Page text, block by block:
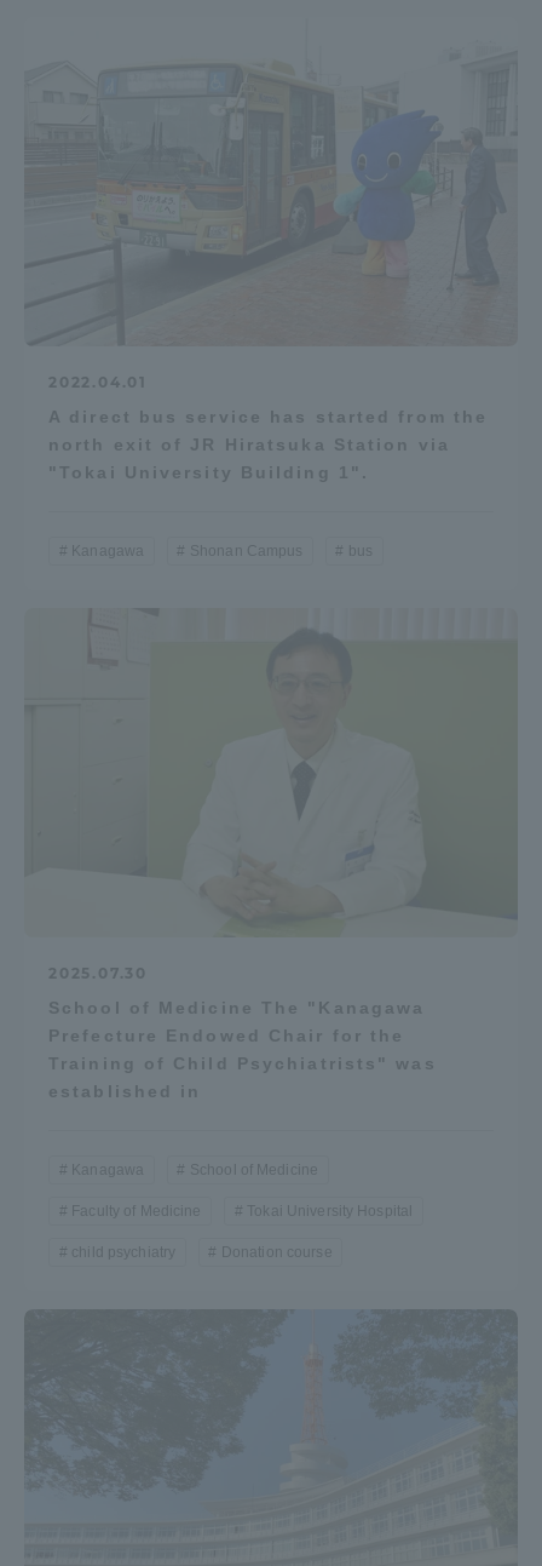
2022.04.01
A direct bus service has started from the
north exit of JR Hiratsuka Station via
"Tokai University Building 1".
Kanagawa Shonan Campus bus
2025.07.30
School of Medicine The "Kanagawa
Prefecture Endowed Chair for the
Training of Child Psychiatrists" was
established in
Kanagawa School of Medicine
Faculty of Medicine Tokai University Hospital
child psychiatry Donation course